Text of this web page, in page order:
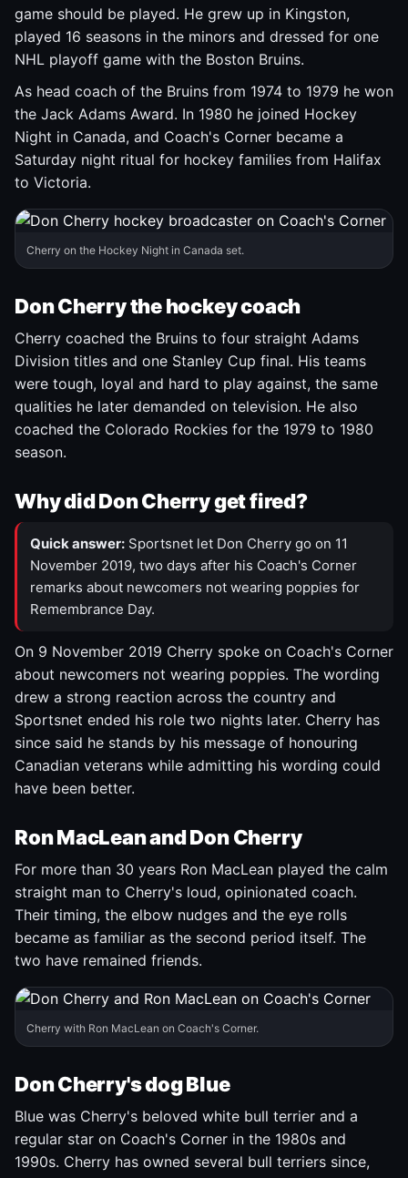
game should be played. He grew up in Kingston,
played 16 seasons in the minors and dressed for one
NHL playoff game with the Boston Bruins.
As head coach of the Bruins from 1974 to 1979 he won
the Jack Adams Award. In 1980 he joined Hockey
Night in Canada, and Coach's Corner became a
Saturday night ritual for hockey families from Halifax
to Victoria.
Cherry on the Hockey Night in Canada set.
Don Cherry the hockey coach
Cherry coached the Bruins to four straight Adams
Division titles and one Stanley Cup final. His teams
were tough, loyal and hard to play against, the same
qualities he later demanded on television. He also
coached the Colorado Rockies for the 1979 to 1980
season.
Why did Don Cherry get fired?
Quick answer: Sportsnet let Don Cherry go on 11
November 2019, two days after his Coach's Corner
remarks about newcomers not wearing poppies for
Remembrance Day.
On 9 November 2019 Cherry spoke on Coach's Corner
about newcomers not wearing poppies. The wording
drew a strong reaction across the country and
Sportsnet ended his role two nights later. Cherry has
since said he stands by his message of honouring
Canadian veterans while admitting his wording could
have been better.
Ron MacLean and Don Cherry
For more than 30 years Ron MacLean played the calm
straight man to Cherry's loud, opinionated coach.
Their timing, the elbow nudges and the eye rolls
became as familiar as the second period itself. The
two have remained friends.
Cherry with Ron MacLean on Coach's Corner.
Don Cherry's dog Blue
Blue was Cherry's beloved white bull terrier and a
regular star on Coach's Corner in the 1980s and
1990s. Cherry has owned several bull terriers since,